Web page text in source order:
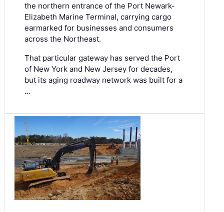
the northern entrance of the Port Newark-
Elizabeth Marine Terminal, carrying cargo
earmarked for businesses and consumers
across the Northeast.
That particular gateway has served the Port
of New York and New Jersey for decades,
but its aging roadway network was built for a
…